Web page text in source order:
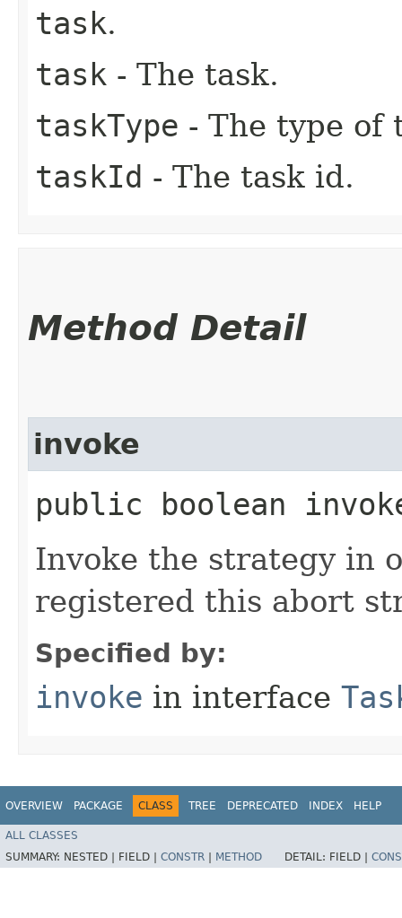
task.
task - The task.
taskType - The type of
taskId - The task id.
Method Detail
invoke
public boolean
Invoke the strategy in
registered this abort
Specified by:
invoke in interface
OVERVIEW PACKAGE CLASS TREE DEPRECATED INDEX HELP
ALL CLASSES
SUMMARY: NESTED | FIELD | CONSTR METHOD DETAIL: FIELD |